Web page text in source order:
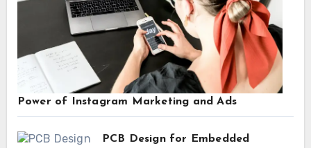
Power of Instagram Marketing and Ads
PCB Design for Embedded